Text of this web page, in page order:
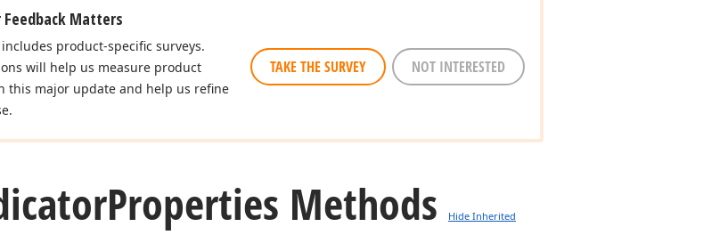
Feedback Matters
product-specific surveys.
will help us measure product
this major update and help us refine
TAKE THE SURVEY NOT INTERESTED
Properties Methods Hide Inherited